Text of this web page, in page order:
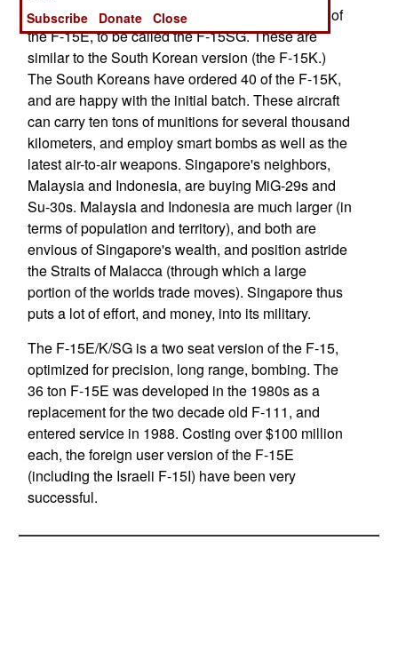
Singapore aircraft are actually improved version of
the F-15E, to be called the F-15SG. These are
similar to the South Korean version (the F-15K.)
The South Koreans have ordered 40 of the F-15K,
and are happy with the initial batch. These aircraft
can carry ten tons of munitions for several thousand
kilometers, and employ smart bombs as well as the
latest air-to-air weapons. Singapore's neighbors,
Malaysia and Indonesia, are buying MiG-29s and
Su-30s. Malaysia and Indonesia are much larger (in
terms of population and territory), and both are
envious of Singapore's wealth, and position astride
the Straits of Malacca (through which a large
portion of the worlds trade moves). Singapore thus
puts a lot of effort, and money, into its military.
The F-15E/K/SG is a two seat version of the F-15,
optimized for precision, long range, bombing. The
36 ton F-15E was developed in the 1980s as a
replacement for the two decade old F-111, and
entered service in 1988. Costing over $100 million
each, the foreign user version of the F-15E
(including the Israeli F-15I) have been very
successful.
Subscribe
Donate Close